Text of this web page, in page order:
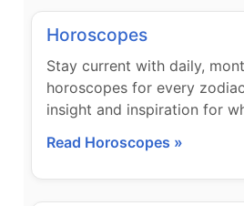
Horoscopes
Stay current with daily,
horoscopes for every
insight and inspiration for
Read Horoscopes »